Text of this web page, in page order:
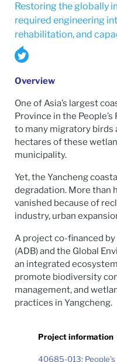
Restoring the globally
required engineering
rehabilitation, and
Overview
One of Asia’s largest
Province in the People’s
to many migratory birds
hectares of these
municipality.
Yet, the Yancheng
degradation. More than
vanished because of
industry, urban
A project co-financed
(ADB) and the Global
an integrated
promote biodiversity
management, and
practices in Yangcheng.
Project information
40685-013: People’s